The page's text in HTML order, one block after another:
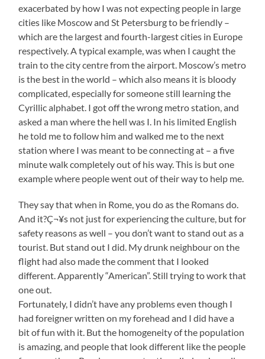
exacerbated by how I was not expecting people in large
cities like Moscow and St Petersburg to be friendly –
which are the largest and fourth-largest cities in Europe
respectively. A typical example, was when I caught the
train to the city centre from the airport. Moscow’s metro
is the best in the world – which also means it is bloody
complicated, especially for someone still learning the
Cyrillic alphabet. I got off the wrong metro station, and
asked a man where the hell was I. In his limited English
he told me to follow him and walked me to the next
station where I was meant to be connecting at – a five
minute walk completely out of his way. This is but one
example where people went out of their way to help me.
They say that when in Rome, you do as the Romans do.
And it?Ç¬¥s not just for experiencing the culture, but for
safety reasons as well – you don’t want to stand out as a
tourist. But stand out I did. My drunk neighbour on the
flight had also made the comment that I looked
different. Apparently “American”. Still trying to work that
one out.
Fortunately, I didn’t have any problems even though I
had foreigner written on my forehead and I did have a
bit of fun with it. But the homogeneity of the population
is amazing, and people that look different like the people